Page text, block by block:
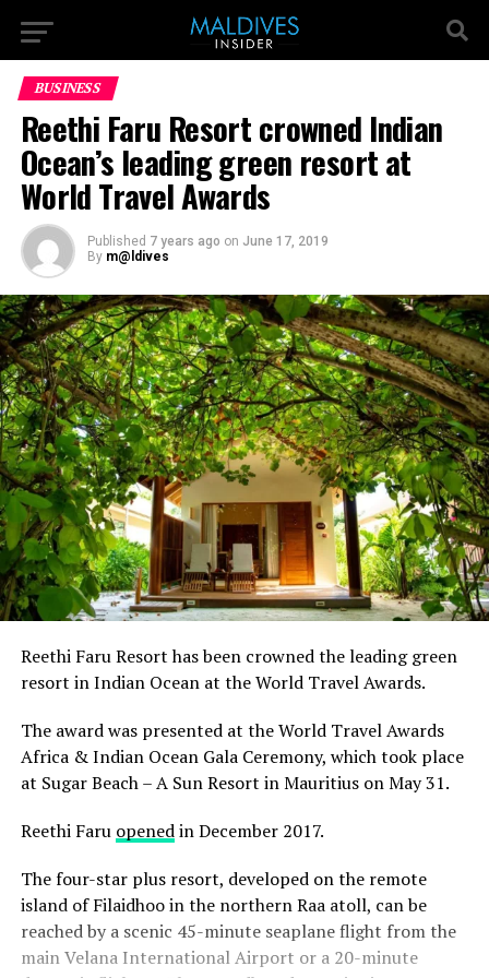
BUSINESS
Reethi Faru Resort crowned Indian
Ocean’s leading green resort at
World Travel Awards
Published 7 years ago on June 17, 2019
By m@ldives
Reethi Faru Resort has been crowned the leading green
resort in Indian Ocean at the World Travel Awards.
The award was presented at the World Travel Awards
Africa & Indian Ocean Gala Ceremony, which took place
at Sugar Beach – A Sun Resort in Mauritius on May 31.
Reethi Faru openedin December 2017.
The four-star plus resort, developed on the remote
island of Filaidhoo in the northern Raa atoll, can be
reached by a scenic 45-minute seaplane flight from the
main Velana International Airport or a 20-minute